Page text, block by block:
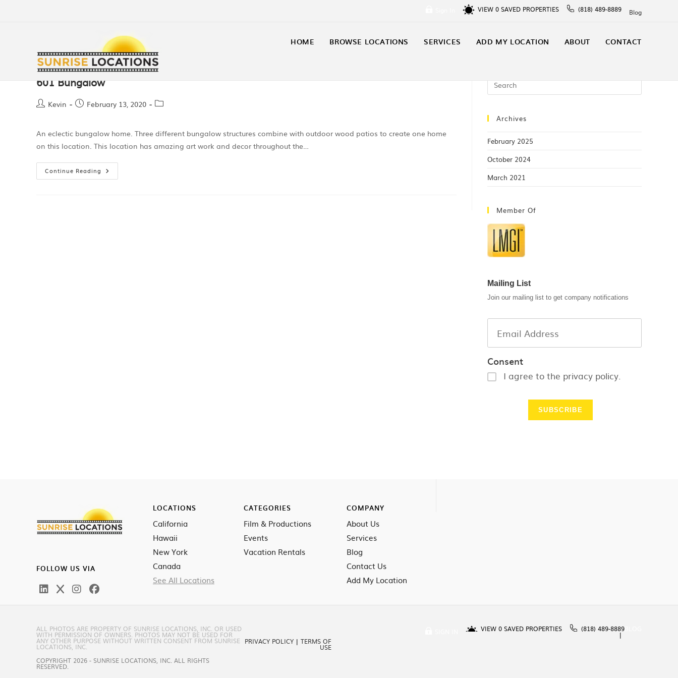
VIEW 0 SAVED PROPERTIES (818) 489-8889 Blog
HOME BROWSE LOCATIONS SERVICES ADD MY LOCATION ABOUT CONTACT
601 Bungalow
Kevin February 13, 2020
An eclectic bungalow home. Three different bungalow structures combine with outdoor wood patios to create one home
on this location. This location has amazing art work and decor throughout the…
Continue Reading
Archives
February 2025
October 2024
March 2021
Member Of
Mailing List
Join our mailing list to get company notifications
Consent
I agree to the privacy policy.
FOLLOW US VIA
LOCATIONS
California
Hawaii
New York
Canada
See All Locations
CATEGORIES
Film & Productions
Events
Vacation Rentals
COMPANY
About Us
Services
Blog
Contact Us
Add My Location
VIEW 0 SAVED PROPERTIES (818) 489-8889
ALL PHOTOS ARE PROPERTY OF SUNRISE LOCATIONS, INC. OR USED
WITH PERMISSION OF OWNERS. PHOTOS MAY NOT BE USED FOR
ANY OTHER PURPOSE WITHOUT WRITTEN CONSENT FROM SUNRISE
LOCATIONS, INC.
COPYRIGHT 2026 - SUNRISE LOCATIONS, INC. ALL RIGHTS
RESERVED.
PRIVACY POLICY | TERMS OF
USE